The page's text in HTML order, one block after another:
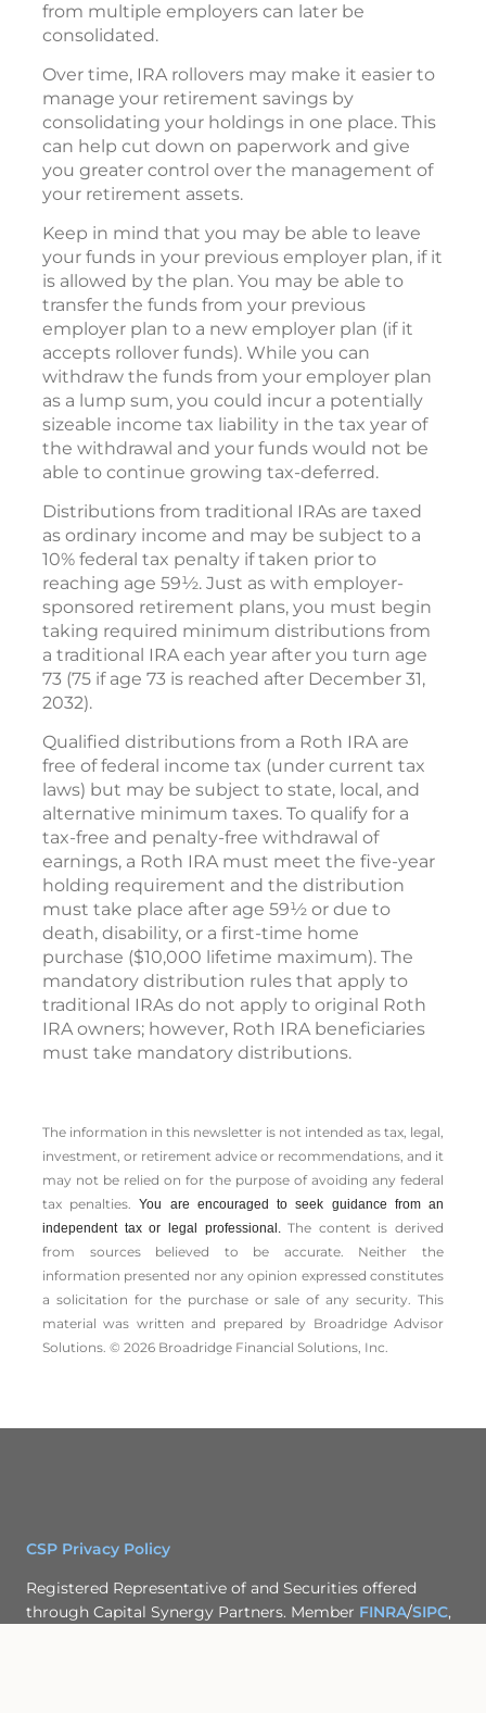
from multiple employers can later be
consolidated.
Over time, IRA rollovers may make it easier to
manage your retirement savings by
consolidating your holdings in one place. This
can help cut down on paperwork and give
you greater control over the management of
your retirement assets.
Keep in mind that you may be able to leave
your funds in your previous employer plan, if it
is allowed by the plan. You may be able to
transfer the funds from your previous
employer plan to a new employer plan (if it
accepts rollover funds). While you can
withdraw the funds from your employer plan
as a lump sum, you could incur a potentially
sizeable income tax liability in the tax year of
the withdrawal and your funds would not be
able to continue growing tax-deferred.
Distributions from traditional IRAs are taxed
as ordinary income and may be subject to a
10% federal tax penalty if taken prior to
reaching age 59½. Just as with employer-
sponsored retirement plans, you must begin
taking required minimum distributions from
a traditional IRA each year after you turn age
73 (75 if age 73 is reached after December 31,
2032).
Qualified distributions from a Roth IRA are
free of federal income tax (under current tax
laws) but may be subject to state, local, and
alternative minimum taxes. To qualify for a
tax-free and penalty-free withdrawal of
earnings, a Roth IRA must meet the five-year
holding requirement and the distribution
must take place after age 59½ or due to
death, disability, or a first-time home
purchase ($10,000 lifetime maximum). The
mandatory distribution rules that apply to
traditional IRAs do not apply to original Roth
IRA owners; however, Roth IRA beneficiaries
must take mandatory distributions.
The information in this newsletter is not intended as tax, legal,
investment, or retirement advice or recommendations, and it
may not be relied on for the ­purpose of ­avoiding any ­federal
tax penalties.You are encouraged to seek guidance from an
independent tax or legal professional.The content is derived
from sources believed to be accurate. Neither the
information presented nor any opinion expressed constitutes
a solicitation for the ­purchase or sale of any security. This
material was written and prepared by Broadridge Advisor
Solutions. © 2026 Broadridge Financial Solutions, Inc.
CSP Privacy Policy
Registered Representative of and Securities offered
through Capital Synergy Partners. Member FINRA/SIPC,